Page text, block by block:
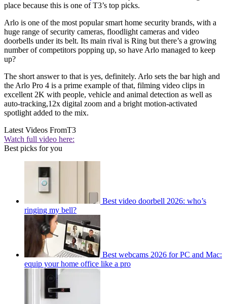
place because this is one of T3’s top picks.
Arlo is one of the most popular smart home security brands, with a
huge range of security cameras, floodlight cameras and video
doorbells under its belt. Its main rival is Ring but there’s a growing
number of competitors popping up, so have Arlo managed to keep
up?
The short answer to that is yes, definitely. Arlo sets the bar high and
the Arlo Pro 4 is a prime example of that, filming video clips in
excellent 2K with people, vehicle and animal detection as well as
auto-tracking,12x digital zoom and a bright motion-activated
spotlight added to the mix.
Latest Videos FromT3
Watch full video here:
Best picks for you
Best video doorbell 2026: who’s
ringing my bell?
Best webcams 2026 for PC and Mac:
equip your home office like a pro